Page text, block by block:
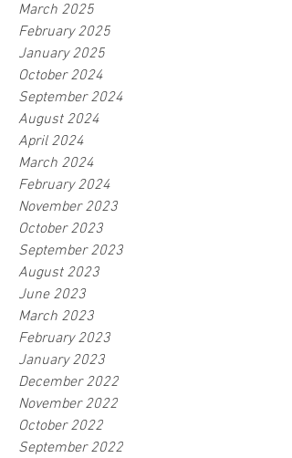
March 2025
February 2025
January 2025
October 2024
September 2024
August 2024
April 2024
March 2024
February 2024
November 2023
October 2023
September 2023
August 2023
June 2023
March 2023
February 2023
January 2023
December 2022
November 2022
October 2022
September 2022